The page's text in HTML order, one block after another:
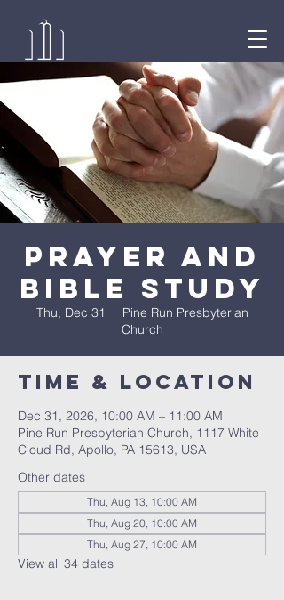
Prayer and
Bible Study
Thu, Dec 31
  |
Pine Run Presbyterian
Church
Time & Location
Dec 31, 2026, 10:00 AM – 11:00 AM
Pine Run Presbyterian Church, 1117 White
Cloud Rd, Apollo, PA 15613, USA
Other dates
Thu, Aug 13, 10:00 AM
Thu, Aug 20, 10:00 AM
Thu, Aug 27, 10:00 AM
View all 34 dates